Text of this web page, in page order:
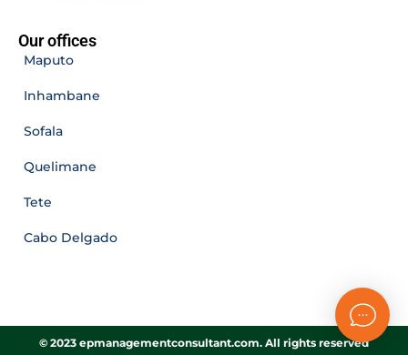
Our offices
Maputo
Inhambane
Sofala
Quelimane
Tete
Cabo Delgado
© 2023 epmanagementconsultant.com. All rights reserved